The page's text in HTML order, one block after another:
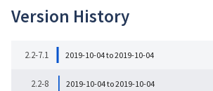
Version History
2.2-7.1
2.2-8
2019-10-04 to 2019-10-04
2019-10-04 to 2019-10-04